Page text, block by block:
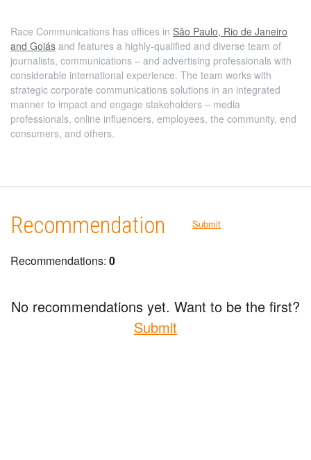
Race Communications has offices in São Paulo, Rio de Janeiro
and Goiás and features a highly-qualified and diverse team of
journalists, communications – and advertising professionals with
considerable international experience. The team works with
strategic corporate communications solutions in an integrated
manner to impact and engage stakeholders – media
professionals, online influencers, employees, the community, end
consumers, and others.
Recommendation Submit
Recommendations: 0
No recommendations yet. Want to be the first?
Submit